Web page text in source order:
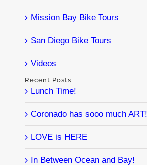
Mission Bay Bike Tours
San Diego Bike Tours
Videos
Recent Posts
Lunch Time!
Coronado has sooo much ART!
LOVE is HERE
In Between Ocean and Bay!